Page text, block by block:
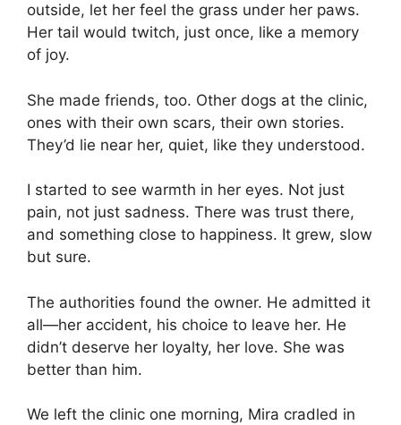
outside, let her feel the grass under her paws.
Her tail would twitch, just once, like a memory
of joy.
She made friends, too. Other dogs at the clinic,
ones with their own scars, their own stories.
They’d lie near her, quiet, like they understood.
I started to see warmth in her eyes. Not just
pain, not just sadness. There was trust there,
and something close to happiness. It grew, slow
but sure.
The authorities found the owner. He admitted it
all—her accident, his choice to leave her. He
didn’t deserve her loyalty, her love. She was
better than him.
We left the clinic one morning, Mira cradled in